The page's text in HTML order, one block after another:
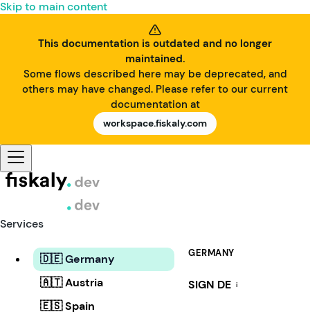
Skip to main content
This documentation is outdated and no longer
maintained.
Some flows described here may be deprecated, and
others may have changed. Please refer to our current
documentation at
workspace.fiskaly.com
Services
🇩🇪 Germany
🇦🇹 Austria
🇪🇸 Spain
GERMANY
SIGN DE i